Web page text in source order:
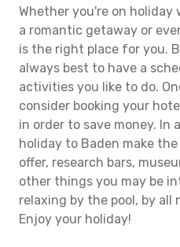
Whether you're on
a romantic getaway or
is the right place for you.
always best to have a
activities you like to do.
consider booking your
in order to save money. In
holiday to Baden make
offer, research bars,
other things you may be
relaxing by the pool, by all
Enjoy your holiday!